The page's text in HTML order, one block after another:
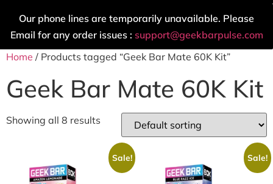
Our phone lines are temporarily unavailable. Please
Email for any order issues : support@geekbarpulse.com
Home / Products tagged “Geek Bar Mate 60K Kit”
Geek Bar Mate 60K Kit
Showing all 8 results
Sale! Sale!